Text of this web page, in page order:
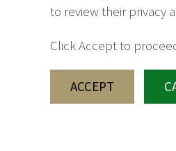
to review their privacy
Click Accept to
ACCEPT